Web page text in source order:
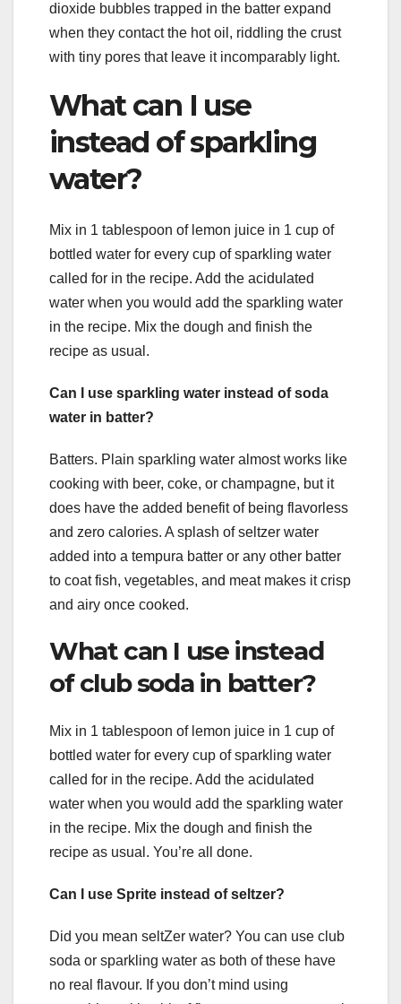
dioxide bubbles trapped in the batter expand
when they contact the hot oil, riddling the crust
with tiny pores that leave it incomparably light.
What can I use
instead of sparkling
water?
Mix in 1 tablespoon of lemon juice in 1 cup of
bottled water for every cup of sparkling water
called for in the recipe. Add the acidulated
water when you would add the sparkling water
in the recipe. Mix the dough and finish the
recipe as usual.
Can I use sparkling water instead of soda
water in batter?
Batters. Plain sparkling water almost works like
cooking with beer, coke, or champagne, but it
does have the added benefit of being flavorless
and zero calories. A splash of seltzer water
added into a tempura batter or any other batter
to coat fish, vegetables, and meat makes it crisp
and airy once cooked.
What can I use instead
of club soda in batter?
Mix in 1 tablespoon of lemon juice in 1 cup of
bottled water for every cup of sparkling water
called for in the recipe. Add the acidulated
water when you would add the sparkling water
in the recipe. Mix the dough and finish the
recipe as usual. You’re all done.
Can I use Sprite instead of seltzer?
Did you mean seltZer water? You can use club
soda or sparkling water as both of these have
no real flavour. If you don’t mind using